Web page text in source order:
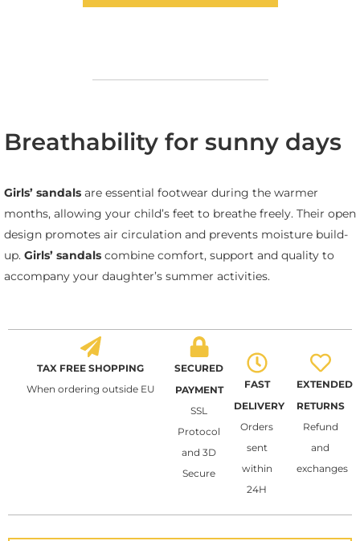
Breathability for sunny days
Girls’ sandals are essential footwear during the warmer
months, allowing your child’s feet to breathe freely. Their open
design promotes air circulation and prevents moisture build-
up. Girls’ sandals combine comfort, support and quality to
accompany your daughter’s summer activities.
TAX FREE SHOPPING
When ordering outside EU
SECURED
PAYMENT
SSL
Protocol
and 3D
Secure
FAST
DELIVERY
Orders
sent
within
24H
EXTENDED
RETURNS
Refund
and
exchanges